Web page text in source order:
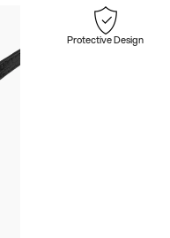
Protective Design